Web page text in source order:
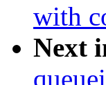
with
Next